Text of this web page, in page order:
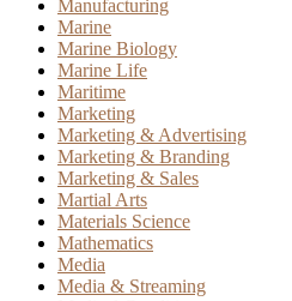
Manufacturing
Marine
Marine Biology
Marine Life
Maritime
Marketing
Marketing & Advertising
Marketing & Branding
Marketing & Sales
Martial Arts
Materials Science
Mathematics
Media
Media & Streaming